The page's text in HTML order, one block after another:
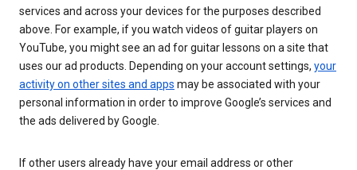
services and across your devices for the purposes described
above. For example, if you watch videos of guitar players on
YouTube, you might see an ad for guitar lessons on a site that
uses our ad products. Depending on your account settings, your
activity on other sites and apps may be associated with your
personal information in order to improve Google’s services and
the ads delivered by Google.
If other users already have your email address or other